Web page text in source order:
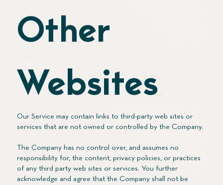
Other
Websites
Our Service may contain links to third-party web sites or
services that are not owned or controlled by the Company.
The Company has no control over, and assumes no
responsibility for, the content, privacy policies, or practices
of any third party web sites or services. You further
acknowledge and agree that the Company shall not be